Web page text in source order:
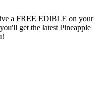
a FREE EDIBLE on your
get the latest Pineapple